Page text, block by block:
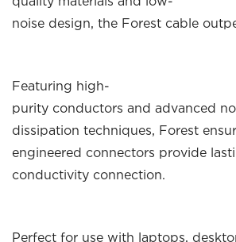
noise design, the Forest cable
Featuring high-
purity conductors and advanced
dissipation techniques, Forest
engineered connectors provide
conductivity connection.
Perfect for use with laptops,